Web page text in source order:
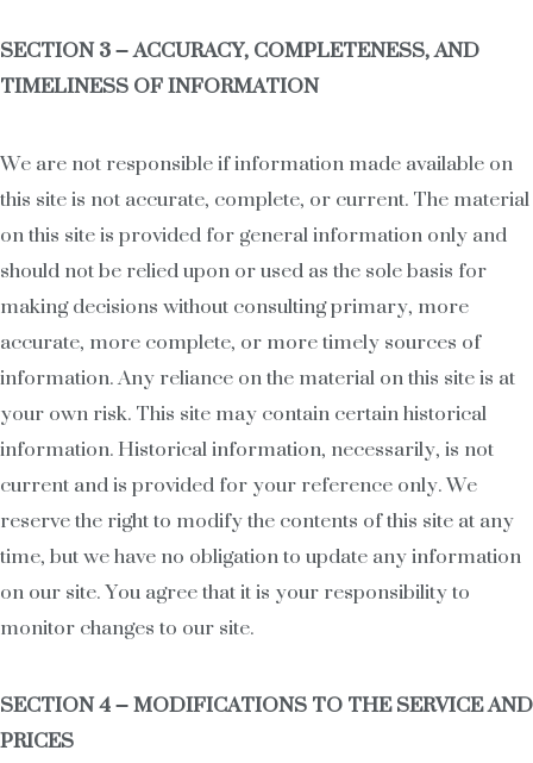
SECTION 3 – ACCURACY, COMPLETENESS, AND
TIMELINESS OF INFORMATION
We are not responsible if information made available on
this site is not accurate, complete, or current. The material
on this site is provided for general information only and
should not be relied upon or used as the sole basis for
making decisions without consulting primary, more
accurate, more complete, or more timely sources of
information. Any reliance on the material on this site is at
your own risk. This site may contain certain historical
information. Historical information, necessarily, is not
current and is provided for your reference only. We
reserve the right to modify the contents of this site at any
time, but we have no obligation to update any information
on our site. You agree that it is your responsibility to
monitor changes to our site.
SECTION 4 – MODIFICATIONS TO THE SERVICE AND
PRICES